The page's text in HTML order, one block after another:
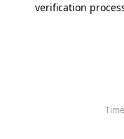
verification